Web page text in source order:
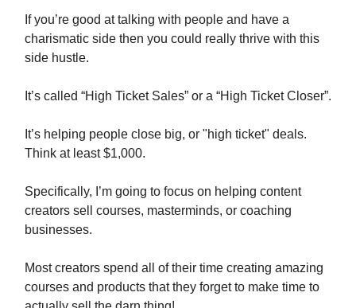
If you’re good at talking with people and have a
charismatic side then you could really thrive with this
side hustle.
It’s called “High Ticket Sales” or a “High Ticket Closer”.
It’s helping people close big, or "high ticket" deals.
Think at least $1,000.
Specifically, I’m going to focus on helping content
creators sell courses, masterminds, or coaching
businesses.
Most creators spend all of their time creating amazing
courses and products that they forget to make time to